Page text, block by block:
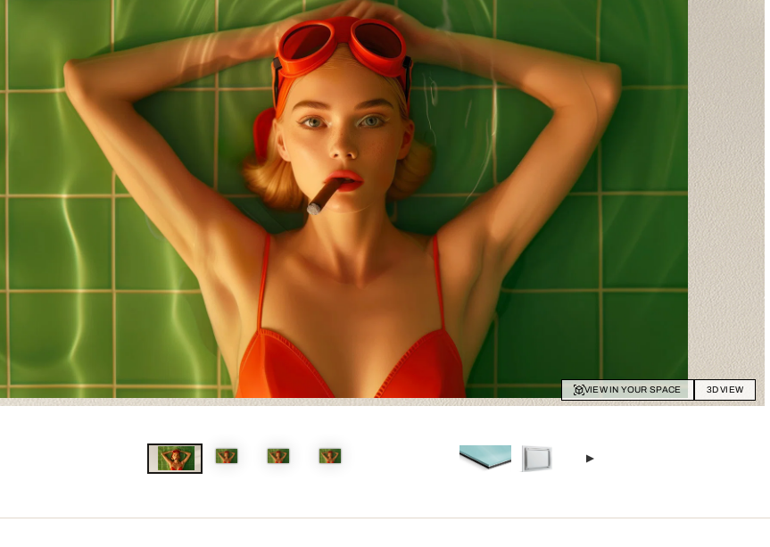
VIEW IN YOUR SPACE 3D VIEW